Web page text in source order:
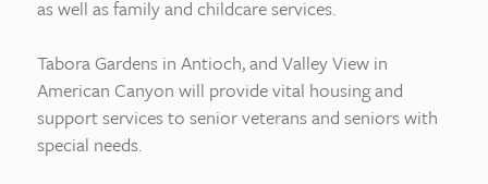
as well as family and childcare services.
Tabora Gardens in Antioch, and Valley View in
American Canyon will provide vital housing and
support services to senior veterans and seniors with
special needs.